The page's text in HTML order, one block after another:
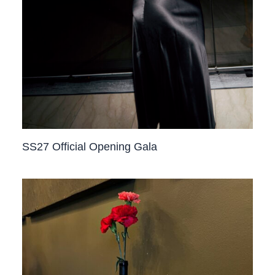
SS27 Official Opening Gala